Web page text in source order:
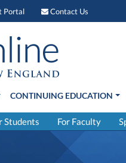
opens in new window)
Portal Student Portal (link
Contact Us
CONTINUING EDUCATION
Students For Faculty